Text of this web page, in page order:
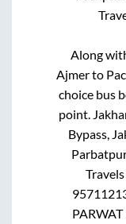
Along
Ajmerto
choice bus
point.
Bypass,